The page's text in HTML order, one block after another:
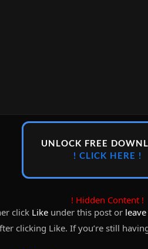
UNLOCK FREE
! CLICK HERE !
! Hidden Content !
click Like under this post or
clicking Like. If you’re still